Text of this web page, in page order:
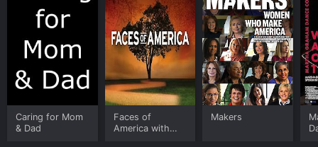
Caring for Mom
& Dad
Faces of
America with
Makers